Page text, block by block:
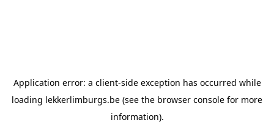
Application error: a client-side exception has occurred while
loading lekkerlimburgs.be (see the browser console for more
information).